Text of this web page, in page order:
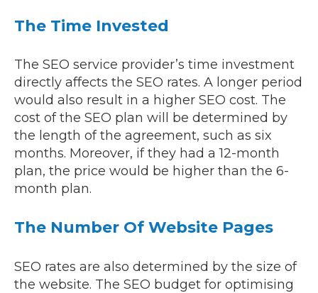
The Time Invested
The SEO service provider’s time investment
directly affects the SEO rates. A longer period
would also result in a higher SEO cost. The
cost of the SEO plan will be determined by
the length of the agreement, such as six
months. Moreover, if they had a 12-month
plan, the price would be higher than the 6-
month plan.
The Number Of Website Pages
SEO rates are also determined by the size of
the website. The SEO budget for optimising